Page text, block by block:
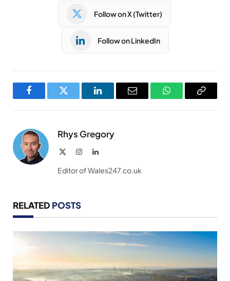
Follow on X (Twitter)
Follow on LinkedIn
FacebookTwitter LinkedInEmail WhatsAppCopy
Rhys Gregory
InstagramLinkedIn
Editor of Wales247.co.uk
RELATED POSTS